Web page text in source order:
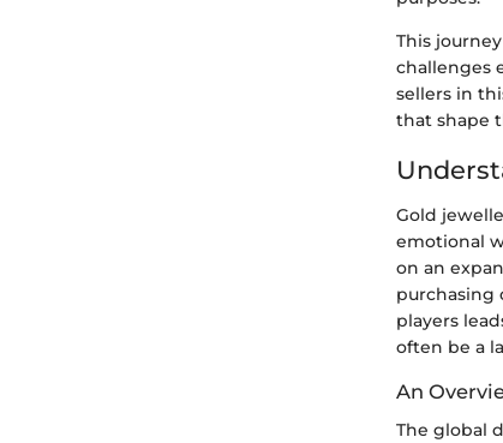
This
challenges
sellers in
that shape
Gold
emotional
on an
purchasing
players
often be a
An
The global